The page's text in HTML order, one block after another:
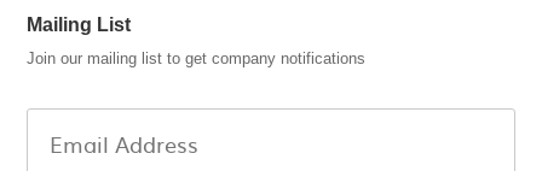
Mailing List
Join our mailing list to get company notifications